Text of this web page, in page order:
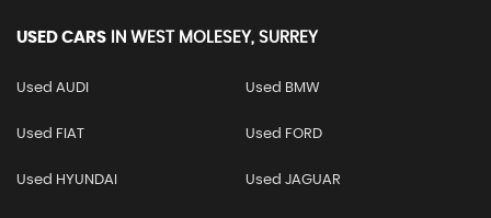
USED CARS IN WEST MOLESEY, SURREY
Used AUDI Used BMW
Used FIAT Used FORD
Used HYUNDAI Used JAGUAR